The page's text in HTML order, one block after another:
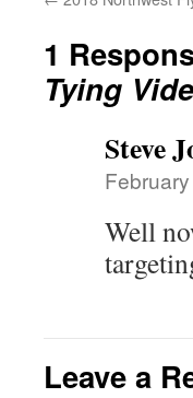
1
Tying
Steve
Well
Leave a